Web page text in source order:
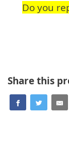
Do you
Share this